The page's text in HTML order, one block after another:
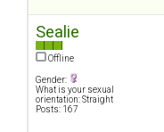
Sealie
Offline
Gender:
What is your sexual
orientation: Straight
Posts: 167